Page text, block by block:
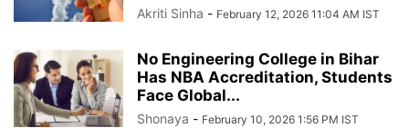
Akriti Sinha - February 12, 2026 11:04 AM IST
No Engineering College in Bihar
Has NBA Accreditation, Students
Face Global...
Shonaya - February 10, 2026 1:56 PM IST